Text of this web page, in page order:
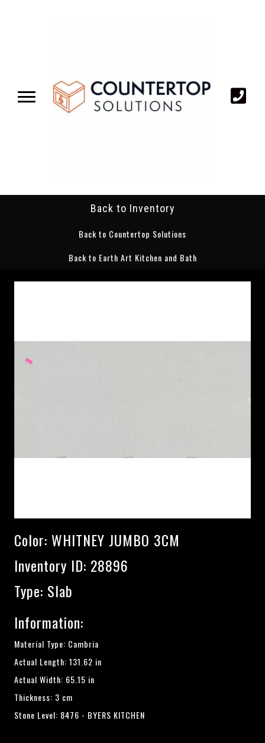
Back to Inventory
Back to Countertop Solutions
Back to Earth Art Kitchen and Bath
Color: WHITNEY JUMBO 3CM
Inventory ID: 28896
Type: Slab
Information:
Material Type: Cambria
Actual Length: 131.62 in
Actual Width: 65.15 in
Thickness: 3 cm
Stone Level: 8476 - BYERS KITCHEN